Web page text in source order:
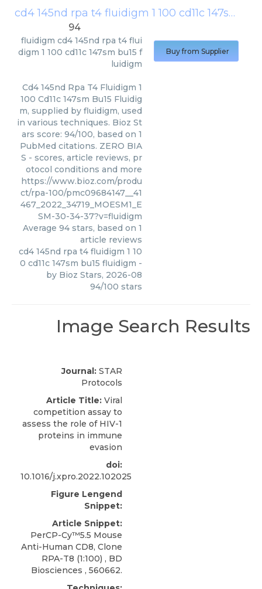
cd4 145nd rpa t4 fluidigm 1 100 cd11c 147sm bu15 fluidigm
94
fluidigm cd4 145nd rpa t4 flui
digm 1 100 cd11c 147sm bu15 f
luidigm
Cd4 145nd Rpa T4 Fluidigm 1
100 Cd11c 147sm Bu15 Fluidig
m, supplied by fluidigm, used
in various techniques. Bioz St
ars score: 94/100, based on 1
PubMed citations. ZERO BIA
S - scores, article reviews, pr
otocol conditions and more
https://www.bioz.com/produ
ct/rpa-100/pmc09684147__41
467_2022_34719_MOESM1_E
SM-30-34-37?v=fluidigm
Average 94 stars, based on 1
article reviews
cd4 145nd rpa t4 fluidigm 1 10
0 cd11c 147sm bu15 fluidigm -
by Bioz Stars, 2026-08
94/100 stars
Buy from Supplier
Image Search Results
Journal: STAR
Protocols
Article Title: Viral
competition assay to
assess the role of HIV-1
proteins in immune
evasion
doi:
10.1016/j.xpro.2022.102025
Figure Lengend
Snippet:
Article Snippet:
PerCP-Cy™5.5 Mouse
Anti-Human CD8, Clone
RPA-T8 (1:100) , BD
Biosciences , 560662.